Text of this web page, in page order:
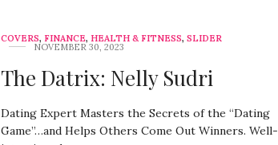
COVERS, FINANCE, HEALTH & FITNESS, SLIDER
NOVEMBER 30, 2023
The Datrix: Nelly Sudri
Dating Expert Masters the Secrets of the “Dating
Game”…and Helps Others Come Out Winners. Well-